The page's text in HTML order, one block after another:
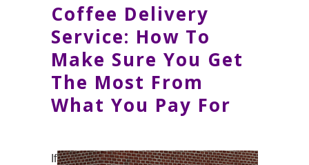
Coffee Delivery
Service: How To
Make Sure You Get
The Most From
What You Pay For
If